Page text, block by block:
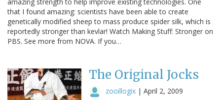
that I found amazing: scientists have been able to create
genetically modified sheep to mass produce spider silk, which is
reportedly stronger than kevlar! Watch Making Stuff: Stronger on
PBS. See more from NOVA. If you…
The Original Jocks
zooillogix | April 2, 2009